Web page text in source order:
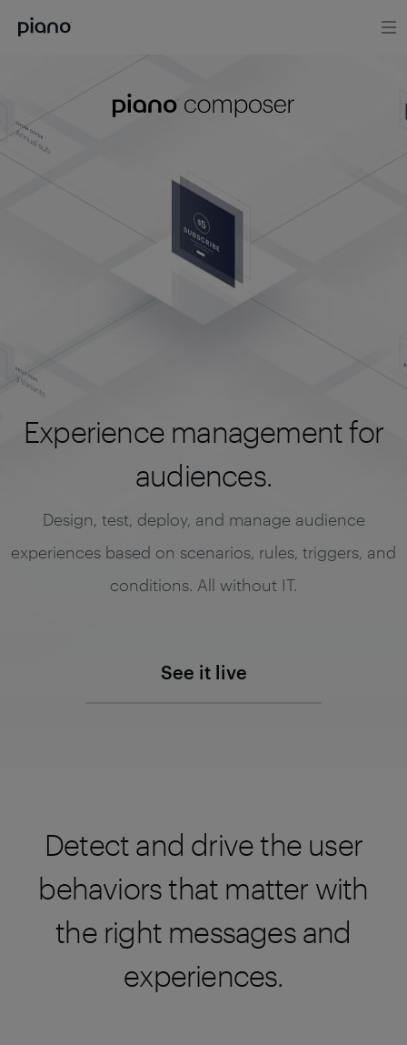
Experience management for
audiences.
Design, test, deploy, and manage audience
experiences based on scenarios, rules, triggers, and
conditions. All without IT.
See it live
Detect and drive the user
behaviors that matter with
the right messages and
experiences.